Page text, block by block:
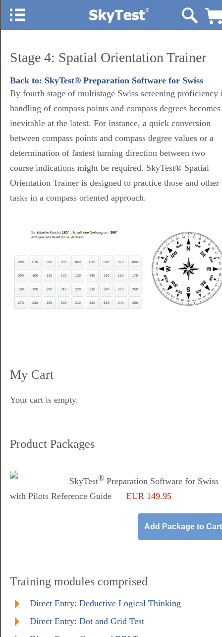
Stage 4: Spatial Orientation Trainer
Back to: SkyTest® Preparation Software for Swiss
By fourth stage of multistage Swiss screening proficiency
handling of compass points and compass degrees becomes
inevitable at the latest. For instance, a quick conversion
between compass points and compass degree values or a
determination of fastest turning direction between two
course indications might be required. SkyTest® Spatial
Orientation Trainer is designed to practice those and other
tasks in a compass oriented approach.
My Cart
Your cart is empty.
Product Packages
SkyTest® Preparation Software for Swiss
with Pilots Reference Guide
EUR 149.95
Training modules comprised
Direct Entry: Deductive Logical Thinking
Direct Entry: Dot and Grid Test